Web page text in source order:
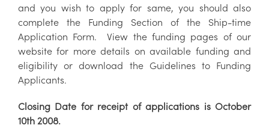
and you wish to apply for same, you should also
complete the Funding Section of the Ship-time
Application Form. View the funding pages of our
website for more details on available funding and
eligibility or download the Guidelines to Funding
Applicants.
Closing Date for receipt of applications is October
10th 2008.